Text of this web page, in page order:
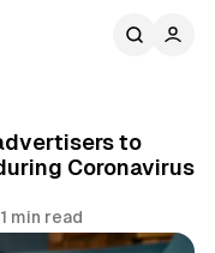
to
Coronavirus
1 min read